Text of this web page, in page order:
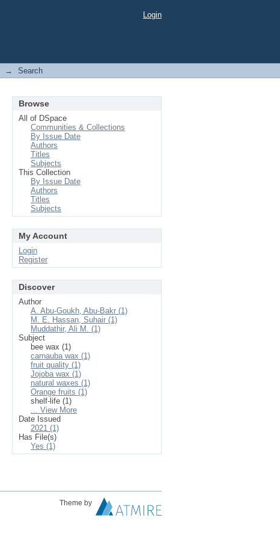
Login
→
Search
Browse
All of DSpace
Communities & Collections
By Issue Date
Authors
Titles
Subjects
This Collection
By Issue Date
Authors
Titles
Subjects
My Account
Login
Register
Discover
Author
A. Abu-Goukh, Abu-Bakr (1)
M. E. Hassan, Suhair (1)
Muddathir, Ali M. (1)
Subject
bee wax (1)
carnauba wax (1)
fruit quality (1)
Jojoba wax (1)
natural waxes (1)
Orange fruits (1)
shelf-life (1)
... View More
Date Issued
2021 (1)
Has File(s)
Yes (1)
Theme by